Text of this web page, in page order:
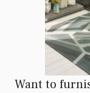
Want to